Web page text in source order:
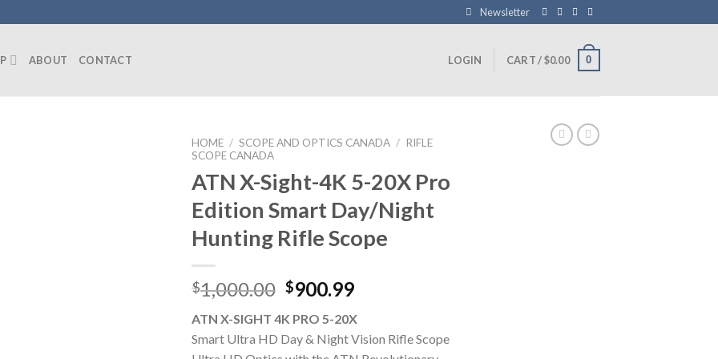
Newsletter
ABOUT CONTACT LOGIN CART /$0.00 0
HOME / SCOPE AND OPTICS CANADA / RIFLE
SCOPE CANADA
ATN X-Sight-4K 5-20X Pro
Edition Smart Day/Night
Hunting Rifle Scope
$1,000.00 Original
was:
$1,000.00.
$900.99Current
is:
$900.99.
ATN X-SIGHT 4K PRO 5-20X
Smart Ultra HD Day & Night Vision Rifle Scope